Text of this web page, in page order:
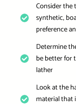
Consider the
synthetic,
preference
Determine
be better for
lather
Look at the
material that